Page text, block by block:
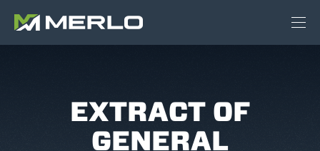
EXTRACT OF
GENERAL